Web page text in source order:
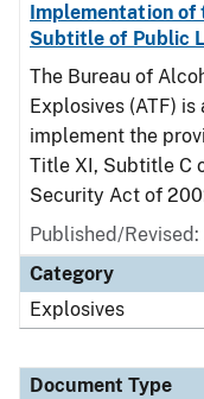
Implementation of
Subtitle of Public
The Bureau of
Explosives (ATF)
implement the
Title XI, Subtitle C
Security Act of
Published/
Category
Explosives
Document Type